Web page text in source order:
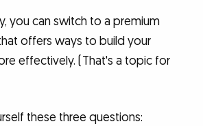
you can switch to a premium
offers ways to build your
effectively. (That's a topic for
these three questions: